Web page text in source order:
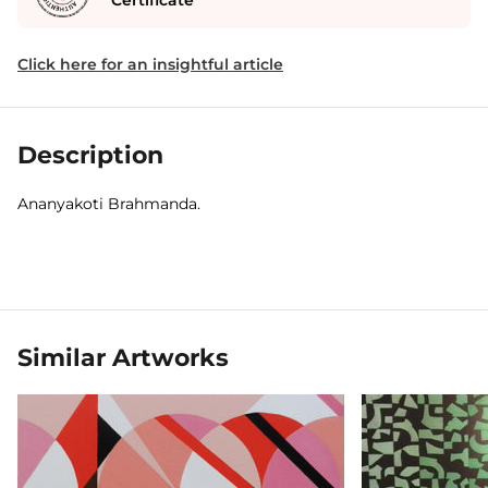
Click here for an insightful article
Description
Ananyakoti Brahmanda.
Similar Artworks